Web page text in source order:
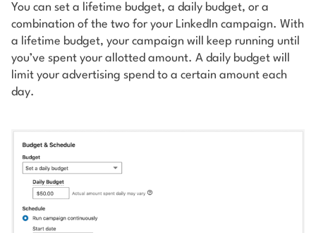
You can set a lifetime budget, a daily budget, or a
combination of the two for your LinkedIn campaign. With
a lifetime budget, your campaign will keep running until
you’ve spent your allotted amount. A daily budget will
limit your advertising spend to a certain amount each
day.